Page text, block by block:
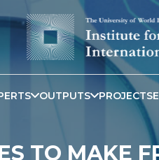
OUTPUTS PROJECTS
TO MAKE